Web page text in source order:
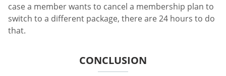
case a member wants to cancel a membership plan to
switch to a different package, there are 24 hours to do
that.
CONCLUSION